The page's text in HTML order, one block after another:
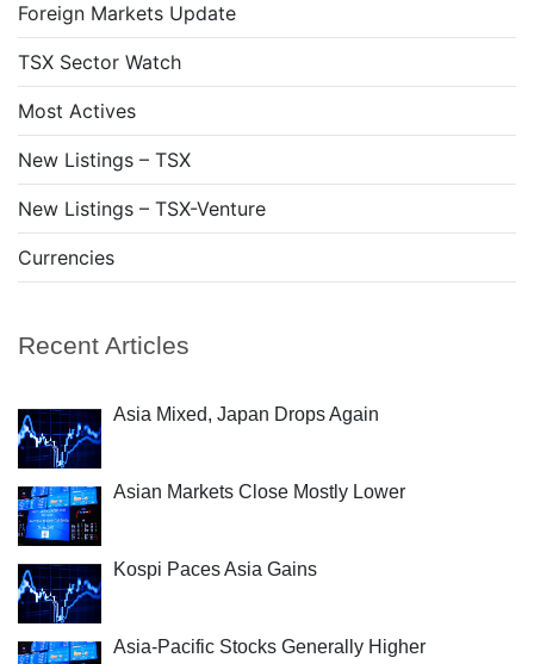
Foreign Markets Update
TSX Sector Watch
Most Actives
New Listings – TSX
New Listings – TSX-Venture
Currencies
Recent Articles
Asia Mixed, Japan Drops Again
Asian Markets Close Mostly Lower
Kospi Paces Asia Gains
Asia-Pacific Stocks Generally Higher